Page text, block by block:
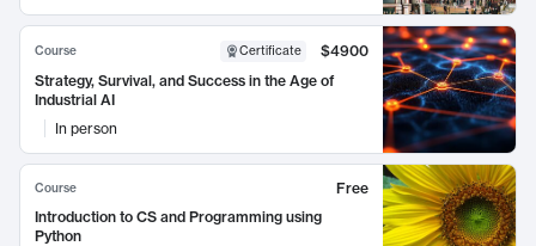
Course Certificate
$4900
Strategy, Survival, and Success in the Age of
Industrial AI
In person
Course
Free
Introduction to CS and Programming using
Python